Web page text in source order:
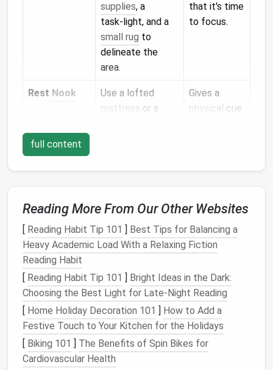
supplies, a
task‑light, and a
small rug to
delineate the
area.
that it's time
to focus.
Rest Nook
Use a lofted
mattress or a
blanketnearby.
Gives a
physical cue
Spot
smallstanding
desk that can
double as a
stretching
station.
micro‑breaks
and
movement.
Creative/Play
Corner
Acollapsible
table,storage
bins , or a
wall‑mounted
shelf
Keeps
non‑work
passions in
view but
full content
Reading More From Our Other Websites
[ Reading Habit Tip 101 ] Best Tips for Balancing a
Heavy Academic Load With a Relaxing Fiction
Reading Habit
[ Reading Habit Tip 101 ] Bright Ideas in the Dark:
Choosing the Best Light for Late-Night Reading
[ Home Holiday Decoration 101 ] How to Add a
Festive Touch to Your Kitchen for the Holidays
[ Biking 101 ] The Benefits of Spin Bikes for
Cardiovascular Health